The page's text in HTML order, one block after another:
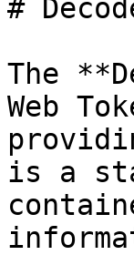
#
The
Web
is a